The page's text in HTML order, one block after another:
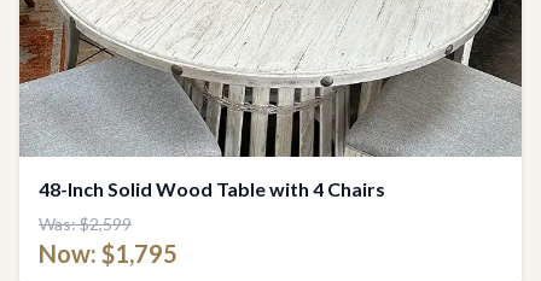
48-Inch Solid Wood Table with 4 Chairs
Was: $2,599
Now: $1,795